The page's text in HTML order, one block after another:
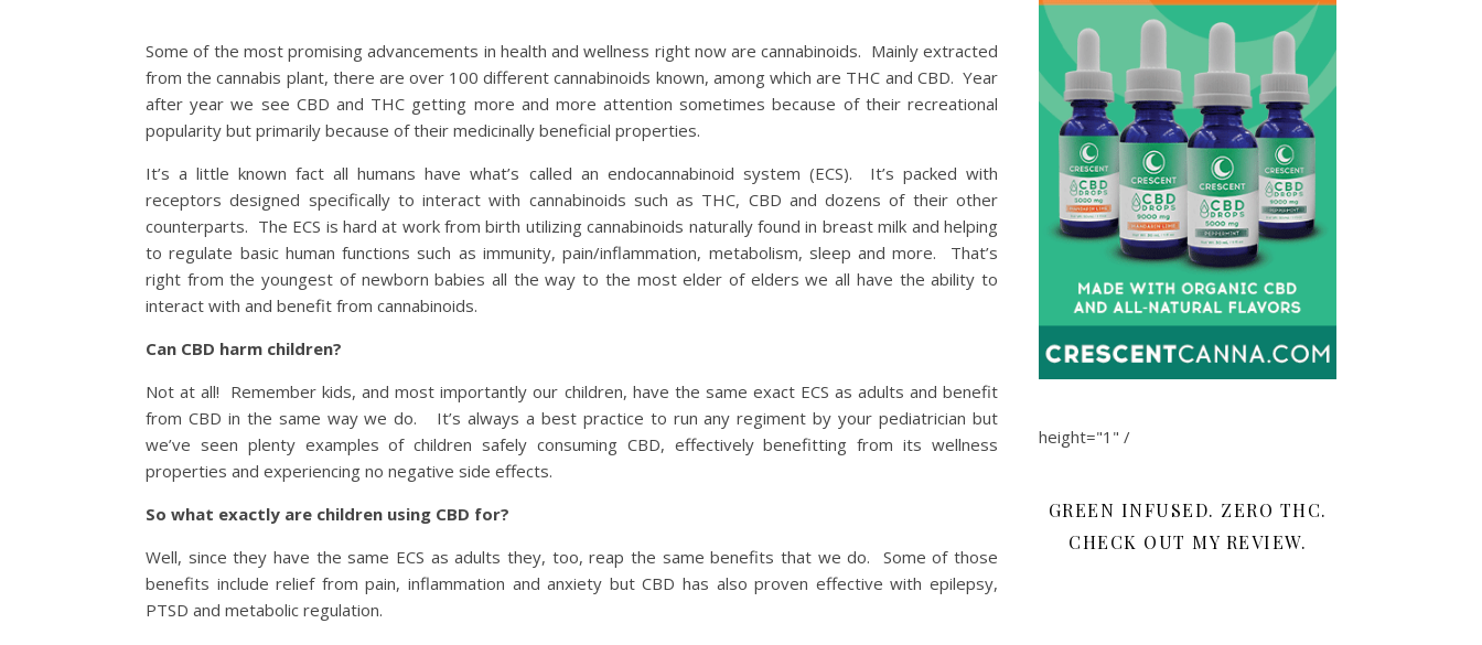
Some of the most promising advancements in health and wellness right now are cannabinoids. Mainly extracted
from the cannabis plant, there are over 100 different cannabinoids known, among which are THC and CBD. Year
after year we see CBD and THC getting more and more attention sometimes because of their recreational
popularity but primarily because of their medicinally beneficial properties.
It’s a little known fact all humans have what’s called an endocannabinoid system (ECS). It’s packed with
receptors designed specifically to interact with cannabinoids such as THC, CBD and dozens of their other
counterparts. The ECS is hard at work from birth utilizing cannabinoids naturally found in breast milk and helping
to regulate basic human functions such as immunity, pain/inflammation, metabolism, sleep and more. That’s
right from the youngest of newborn babies all the way to the most elder of elders we all have the ability to
interact with and benefit from cannabinoids.
Can CBD harm children?
Not at all! Remember kids, and most importantly our children, have the same exact ECS as adults and benefit
from CBD in the same way we do. It’s always a best practice to run any regiment by your pediatrician but
we’ve seen plenty examples of children safely consuming CBD, effectively benefitting from its wellness
properties and experiencing no negative side effects.
So what exactly are children using CBD for?
Well, since they have the same ECS as adults they, too, reap the same benefits that we do. Some of those
benefits include relief from pain, inflammation and anxiety but CBD has also proven effective with epilepsy,
PTSD and metabolic regulation.
height="1" /
GREEN INFUSED. ZERO THC.
CHECK OUT MY REVIEW.